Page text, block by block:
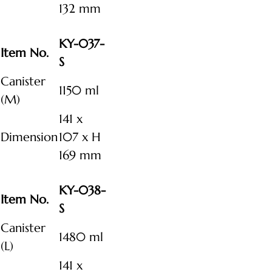
132 mm
Item No.
KY-037-
S
Canister
(M)
1150 ml
Dimension
141 x
107 x H
169 mm
Item No.
KY-038-
S
Canister
(L)
1480 ml
141 x